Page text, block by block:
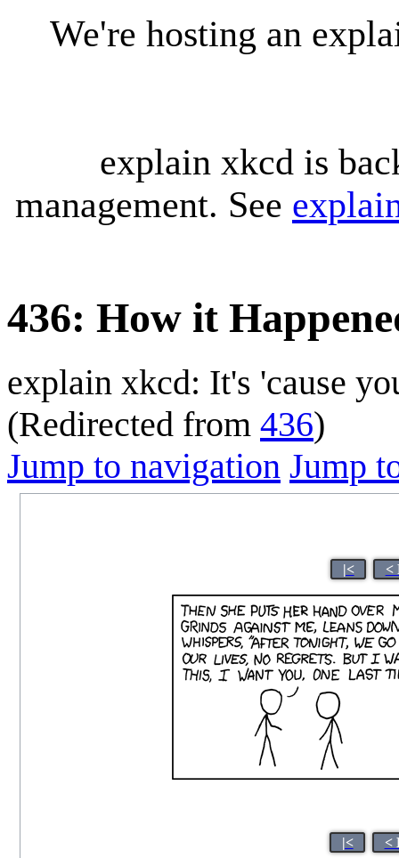
We're hosting an
explain xkcd is
management. See
436: How it
explain xkcd: It's 'cause
(Redirected from 436)
Jump to navigation Jump
|< <
|< <